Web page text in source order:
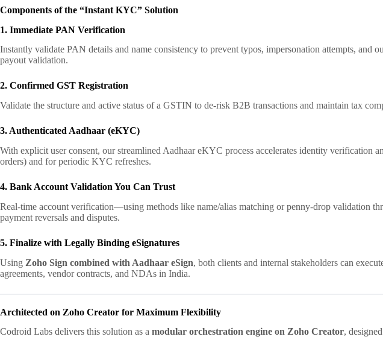
Components of the “Instant KYC” Solution
1. Immediate PAN Verification
Instantly validate PAN details and name consistency to prevent typos, impersonation attempts,
payout validation.
2. Confirmed GST Registration
Validate the structure and active status of a GSTIN to de-risk B2B transactions and maintain tax
3. Authenticated Aadhaar (eKYC)
With explicit user consent, our streamlined Aadhaar eKYC process accelerates identity verification
orders) and for periodic KYC refreshes.
4. Bank Account Validation You Can Trust
Real-time account verification—using methods like name/alias matching or penny-drop validation
payment reversals and disputes.
5. Finalize with Legally Binding eSignatures
Using Zoho Sign combined with Aadhaar eSign, both clients and internal stakeholders can
agreements, vendor contracts, and NDAs in India.
Architected on Zoho Creator for Maximum Flexibility
Codroid Labs delivers this solution as a modular orchestration engine on Zoho Creator,